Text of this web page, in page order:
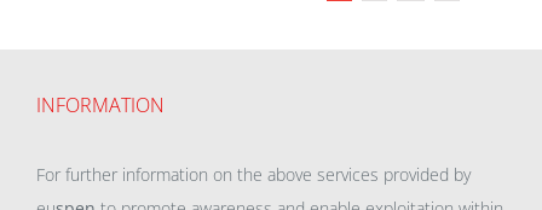
INFORMATION
For further information on the above services provided by